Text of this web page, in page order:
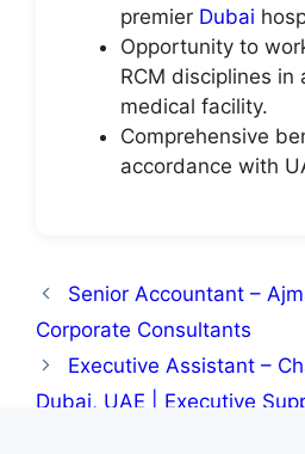
premier Dubai
Opportunity to
RCM disciplines
medical facility.
Comprehensive
accordance with
Senior Accountant –
Corporate Consultants
Executive Assistant –
Dubai, UAE | Executive